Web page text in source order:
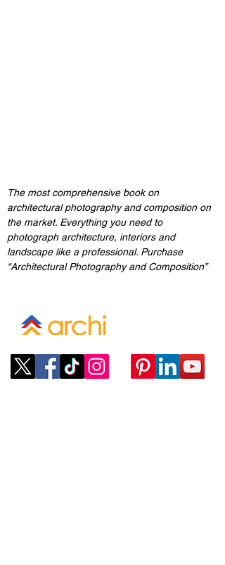
The most comprehensive book on
architectural photography and composition on
the market. Everything you need to
photograph architecture, interiors and
landscape like a professional. Purchase
“Architectural Photography and Composition”